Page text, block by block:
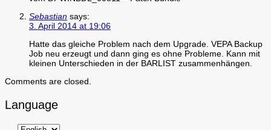
Sebastian says:
3. April 2014 at 19:06
Hatte das gleiche Problem nach dem Upgrade. VEPA Backup
Job neu erzeugt und dann ging es ohne Probleme. Kann mit
kleinen Unterschieden in der BARLIST zusammenhängen.
Comments are closed.
Language